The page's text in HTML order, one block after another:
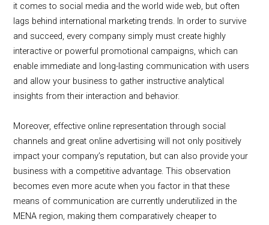
it comes to social media and the world wide web, but often
lags behind international marketing trends. In order to survive
and succeed, every company simply must create highly
interactive or powerful promotional campaigns, which can
enable immediate and long-lasting communication with users
and allow your business to gather instructive analytical
insights from their interaction and behavior.
Moreover, effective online representation through social
channels and great online advertising will not only positively
impact your company’s reputation, but can also provide your
business with a competitive advantage. This observation
becomes even more acute when you factor in that these
means of communication are currently underutilized in the
MENA region, making them comparatively cheaper to